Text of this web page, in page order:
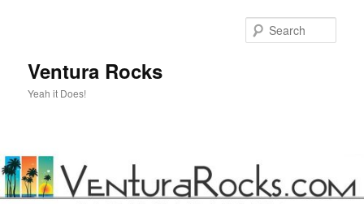
Ventura Rocks
Yeah it Does!